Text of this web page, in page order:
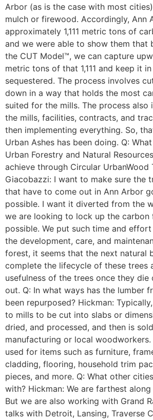
Arbor (as is the case with most
mulch or firewood. Accordingly, Ann
approximately 1,111 metric tons of
and we were able to show them that
the CUT Model™, we can capture
metric tons of that 1,111 and keep it
sequestered. The process involves
down in a way that holds the most
suited for the mills. The process also
the mills, facilities, contracts, and
then implementing everything. So,
Urban Ashes has been doing. Q:
Urban Forestry and Natural
achieve through Circular UrbanWood
Giacobazzi: I want to make sure the
that have to come out in Ann Arbor
possible. I want it diverted from the
we are looking to lock up the carbon
possible. We put such time and
the development, care, and
forest, it seems that the next natural
complete the lifecycle of these trees
usefulness of the trees once they die
out. Q: In what ways has the lumber
been repurposed? Hickman:
to mills to be cut into slabs or
dried, and processed, and then is
manufacturing or local
used for items such as furniture,
cladding, flooring, household trim
pieces, and more. Q: What other
with? Hickman: We are farthest
But we are also working with Grand
talks with Detroit, Lansing, Traverse